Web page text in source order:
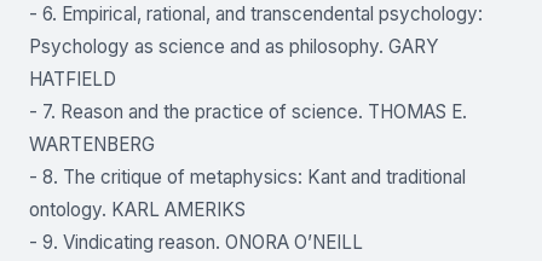
- 6. Empirical, rational, and transcendental psychology:
Psychology as science and as philosophy. GARY
HATFIELD
- 7. Reason and the practice of science. THOMAS E.
WARTENBERG
- 8. The critique of metaphysics: Kant and traditional
ontology. KARL AMERIKS
- 9. Vindicating reason. ONORA O’NEILL